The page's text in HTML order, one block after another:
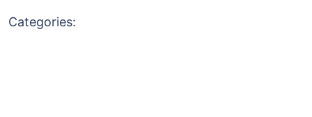
Categories: